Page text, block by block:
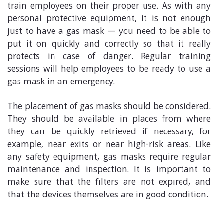
train employees on their proper use. As with any
personal protective equipment, it is not enough
just to have a gas mask — you need to be able to
put it on quickly and correctly so that it really
protects in case of danger. Regular training
sessions will help employees to be ready to use a
gas mask in an emergency.
The placement of gas masks should be considered.
They should be available in places from where
they can be quickly retrieved if necessary, for
example, near exits or near high-risk areas. Like
any safety equipment, gas masks require regular
maintenance and inspection. It is important to
make sure that the filters are not expired, and
that the devices themselves are in good condition.